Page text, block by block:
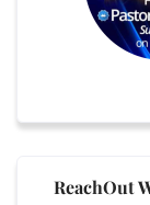
ReachOut